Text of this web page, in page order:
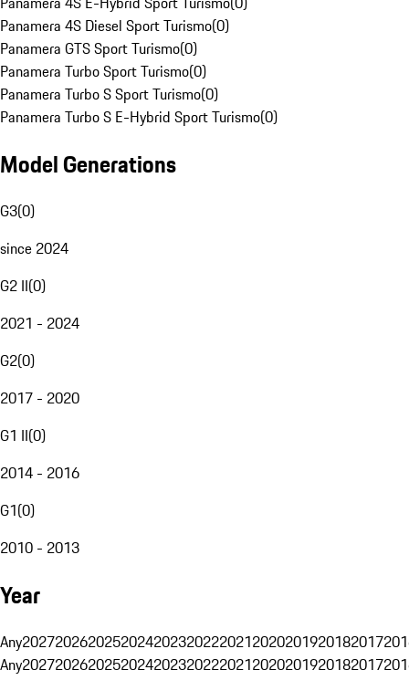
Panamera 4S Diesel Sport Turismo(0)
Panamera GTS Sport Turismo(0)
Panamera Turbo Sport Turismo(0)
Panamera Turbo S Sport Turismo(0)
Panamera Turbo S E-Hybrid Sport Turismo(0)
Model Generations
G3(0)
since 2024
G2 II(0)
2021 - 2024
G2(0)
2017 - 2020
G1 II(0)
2014 - 2016
G1(0)
2010 - 2013
Year
Any20272026202520242023202220212020201920182017
Any20272026202520242023202220212020201920182017